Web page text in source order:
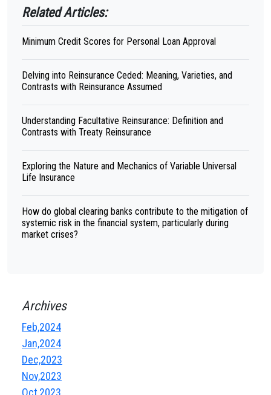
Related Articles:
Minimum Credit Scores for Personal Loan Approval
Delving into Reinsurance Ceded: Meaning, Varieties, and
Contrasts with Reinsurance Assumed
Understanding Facultative Reinsurance: Definition and
Contrasts with Treaty Reinsurance
Exploring the Nature and Mechanics of Variable Universal
Life Insurance
How do global clearing banks contribute to the mitigation of
systemic risk in the financial system, particularly during
market crises?
Archives
Feb,2024
Jan,2024
Dec,2023
Nov,2023
Oct,2023